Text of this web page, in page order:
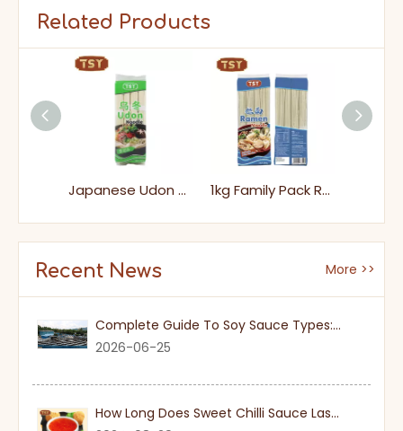
Related Products
Japanese Udon Soup Noodles 1kg Family Pack Ramen for Home Cooking
Recent News More >>
Complete Guide To Soy Sauce Types: Features And Applicable Scenarios
2026-06-25
How Long Does Sweet Chilli Sauce Last Once Opened